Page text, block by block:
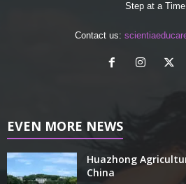
Step at a
Contact us:
EVEN MORE NEWS
Huazhong
China